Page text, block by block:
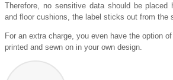
Therefore, no sensitive data should be placed
and floor cushions, the label sticks out from the
For an extra charge, you even have the option
printed and sewn on in your own design.